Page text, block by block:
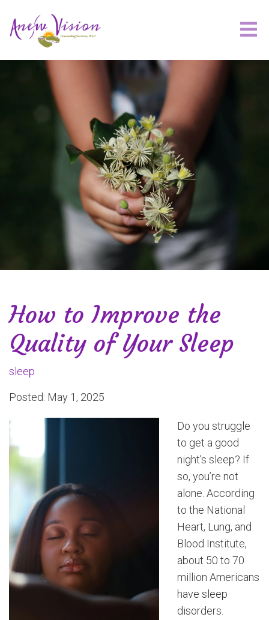
How to Improve the
Quality of Your Sleep
sleep
Posted: May 1, 2025
Do you struggle
to get a good
night’s sleep? If
so, you’re not
alone. According
to the National
Heart, Lung, and
Blood Institute,
about 50 to 70
million Americans
have sleep
disorders.